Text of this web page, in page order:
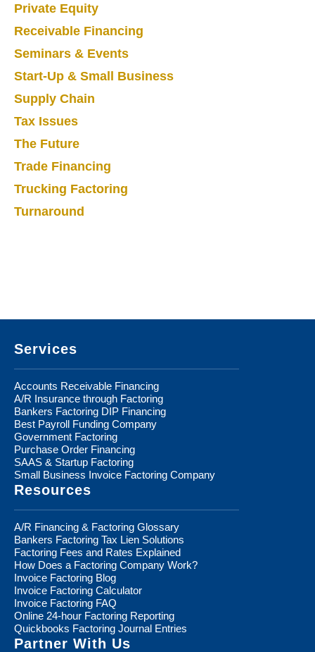
Private Equity
Receivable Financing
Seminars & Events
Start-Up & Small Business
Supply Chain
Tax Issues
The Future
Trade Financing
Trucking Factoring
Turnaround
Services
Accounts Receivable Financing
A/R Insurance through Factoring
Bankers Factoring DIP Financing
Best Payroll Funding Company
Government Factoring
Purchase Order Financing
SAAS & Startup Factoring
Small Business Invoice Factoring Company
Resources
A/R Financing & Factoring Glossary
Bankers Factoring Tax Lien Solutions
Factoring Fees and Rates Explained
How Does a Factoring Company Work?
Invoice Factoring Blog
Invoice Factoring Calculator
Invoice Factoring FAQ
Online 24-hour Factoring Reporting
Quickbooks Factoring Journal Entries
Partner With Us